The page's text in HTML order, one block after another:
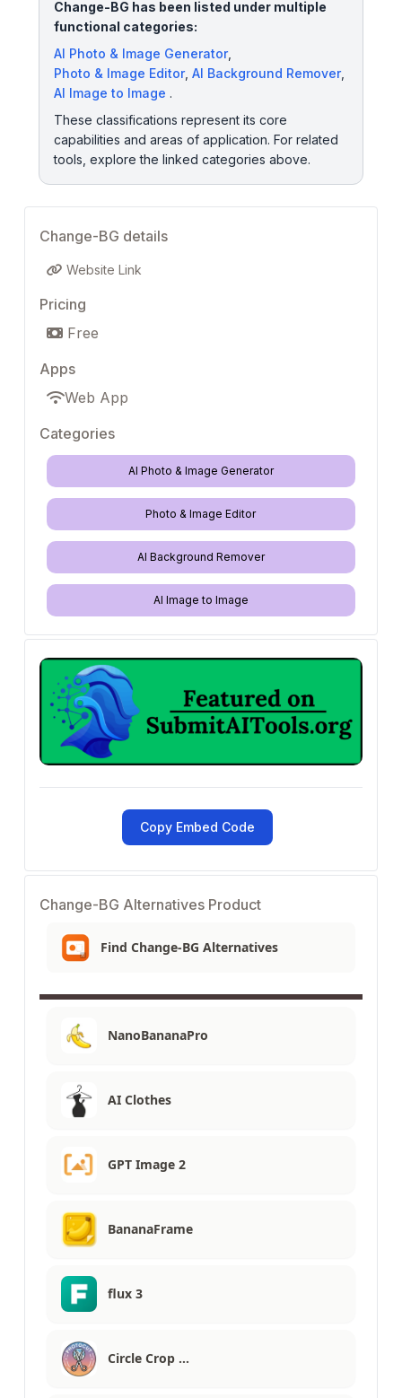
Change-BG has been listed under multiple
functional categories:
AI Photo & Image Generator,
Photo & Image Editor, AI Background Remover,
AI Image to Image .
These classifications represent its core
capabilities and areas of application. For related
tools, explore the linked categories above.
Change-BG details
Website Link
Pricing
Free
Apps
Web App
Categories
AI Photo & Image Generator
Photo & Image Editor
AI Background Remover
AI Image to Image
Copy Embed Code
Change-BG Alternatives Product
Find Change-BG Alternatives
NanoBananaPro
AI Clothes
GPT Image 2
BananaFrame
flux 3
Circle Crop …